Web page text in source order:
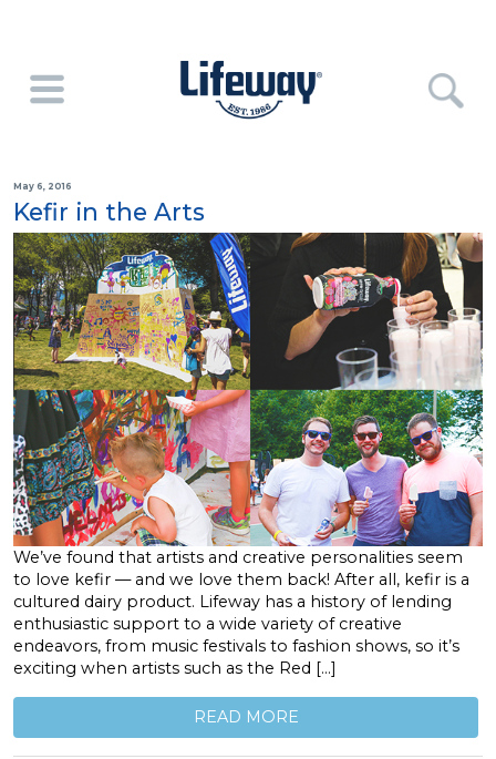
May 6, 2016
Kefir in the Arts
We’ve found that artists and creative personalities seem
to love kefir — and we love them back! After all, kefir is a
cultured dairy product. Lifeway has a history of lending
enthusiastic support to a wide variety of creative
endeavors, from music festivals to fashion shows, so it’s
exciting when artists such as the Red […]
READ MORE